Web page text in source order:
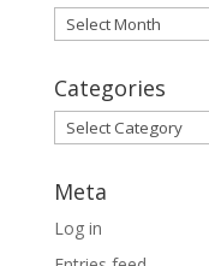
Archives
Categories
Categories
Meta
Log in